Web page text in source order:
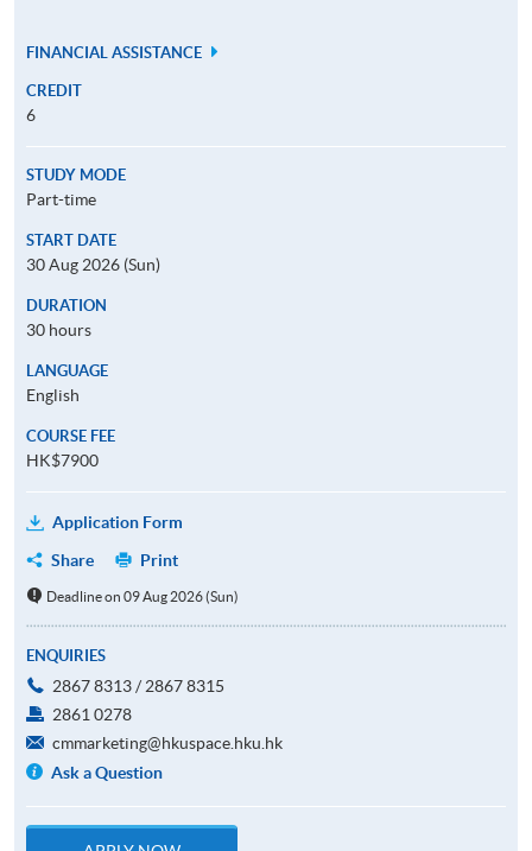
FINANCIAL ASSISTANCE
CREDIT
6
STUDY MODE
Part-time
START DATE
30 Aug 2026 (Sun)
DURATION
30 hours
LANGUAGE
English
COURSE FEE
HK$7900
Application Form
Share
Print
Deadline on 09 Aug 2026 (Sun)
ENQUIRIES
2867 8313 / 2867 8315
2861 0278
cmmarketing@hkuspace.hku.hk
Ask a Question